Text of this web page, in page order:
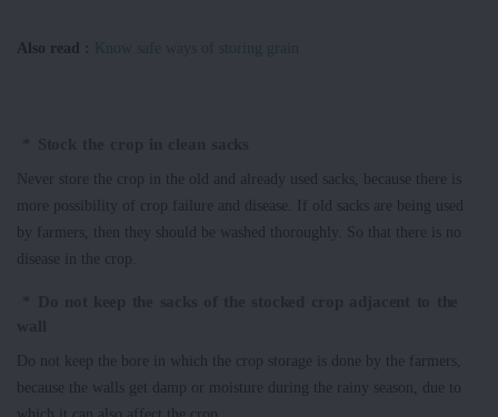
Also read : Know safe ways of storing grain
Never store the crop in the old and already used sacks, because there is
more possibility of crop failure and disease. If old sacks are being used
by farmers, then they should be washed thoroughly. So that there is no
disease in the crop.
Do not keep the bore in which the crop storage is done by the farmers,
because the walls get damp or moisture during the rainy season, due to